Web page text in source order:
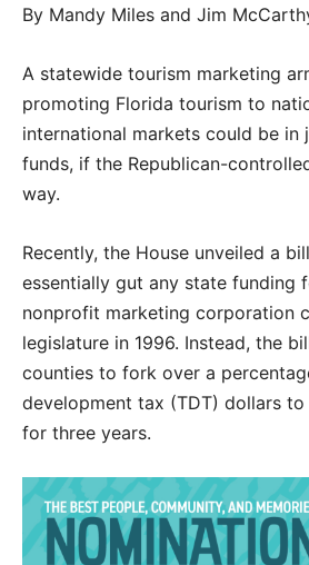
By Mandy Miles and Jim
A statewide tourism marketing
promoting Florida tourism to
international markets could be in
funds, if the Republican-
way.
Recently, the House unveiled a
essentially gut any state funding
nonprofit marketing corporation
legislature in 1996. Instead, the
counties to fork over a
development tax (TDT) dollars
for three years.